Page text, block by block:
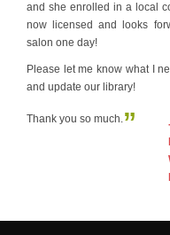
and she enrolled in a local
now licensed and looks
salon one day!
Please let me know what I
and update our library!
Thank you so much.”